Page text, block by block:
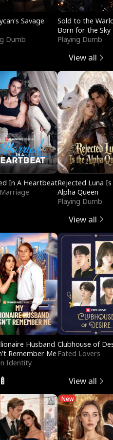
Savage
Dumb
Sold to the
Born for the Sky
Playing Dumb
View all
In A HeartbeatRejected Luna
Alpha Queen
Playing Dumb
View all
Husband
Remember Me
Identity
Clubhouse of
Fated Lovers
View all
New